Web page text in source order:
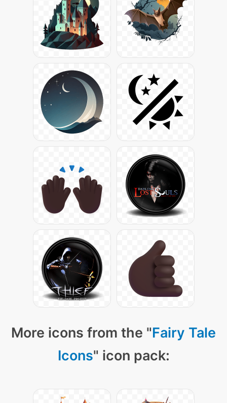
More icons from the "Fairy Tale
Icons" icon pack: